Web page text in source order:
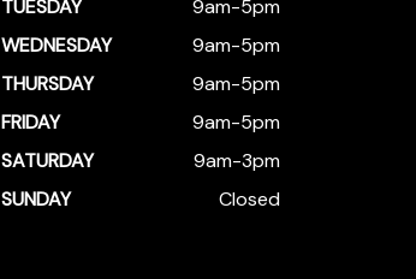
TUESDAY
9am-5pm
WEDNESDAY
9am-5pm
THURSDAY
9am-5pm
FRIDAY
9am-5pm
SATURDAY
9am-3pm
SUNDAY
Closed